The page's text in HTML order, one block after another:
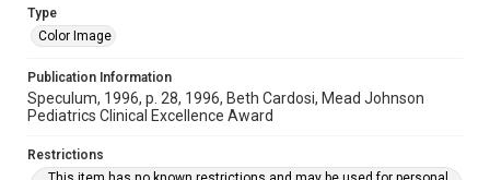
Type
Color Image
Publication Information
Speculum, 1996, p. 28, 1996, Beth Cardosi, Mead Johnson
Pediatrics Clinical Excellence Award
Restrictions